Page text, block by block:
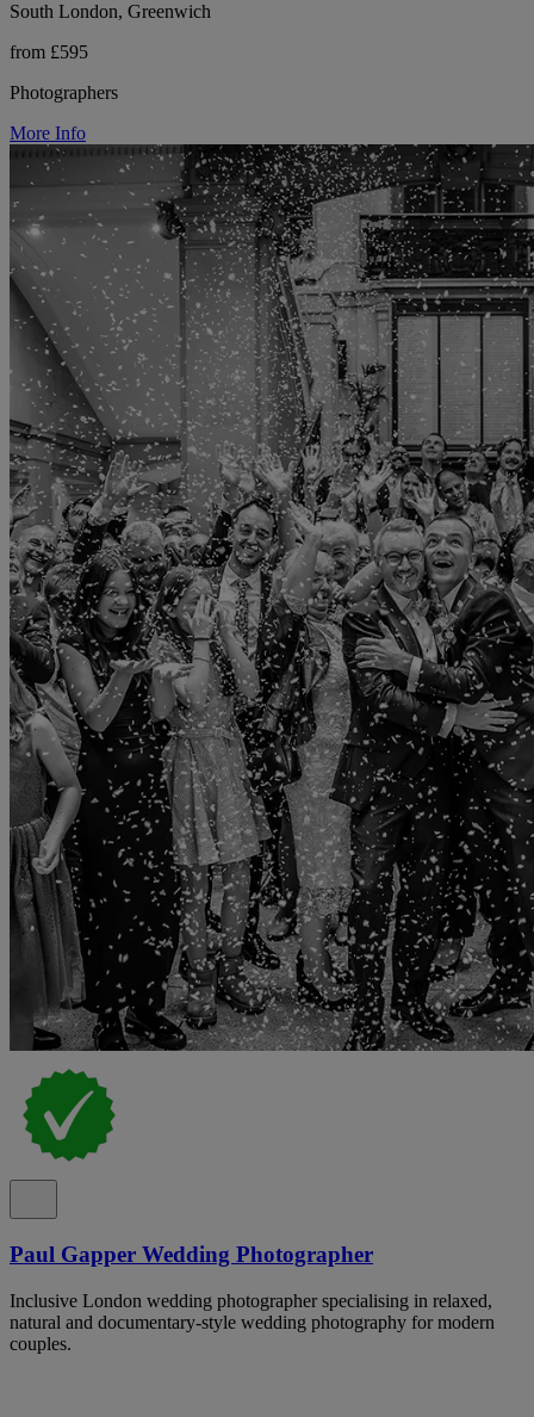
South London, Greenwich
from £595
Photographers
More Info
Paul Gapper Wedding Photographer
Inclusive London wedding photographer specialising in relaxed,
natural and documentary-style wedding photography for modern
couples.